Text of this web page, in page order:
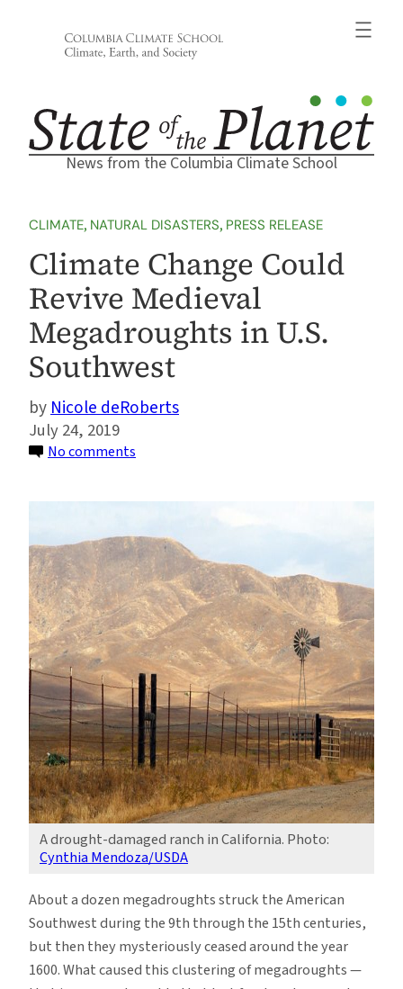
News from the Columbia Climate School
CLIMATE, NATURAL DISASTERS, PRESS RELEASE
Climate Change Could
Revive Medieval
Megadroughts in U.S.
Southwest
Nicole deRoberts
July 24, 2019
No comments
Change
Revive
Medieval
Megadroughts
in
U.S.
Southwest
A drought-damaged ranch in California. Photo:
Cynthia Mendoza/USDA
About a dozen megadroughts struck the American
Southwest during the 9th through the 15th centuries,
but then they mysteriously ceased around the year
1600. What caused this clustering of megadroughts —